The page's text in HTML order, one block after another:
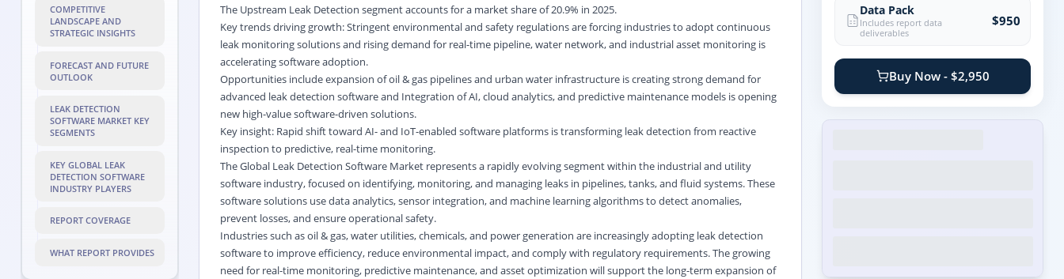
COMPETITIVE
LANDSCAPE AND
STRATEGIC INSIGHTS
FORECAST AND FUTURE
OUTLOOK
LEAK DETECTION
SOFTWARE MARKET KEY
SEGMENTS
KEY GLOBAL LEAK
DETECTION SOFTWARE
INDUSTRY PLAYERS
REPORT COVERAGE
WHAT REPORT PROVIDES
The Upstream Leak Detection segment accounts for a market share of 20.9% in 2025.
Key trends driving growth: Stringent environmental and safety regulations are forcing industries to adopt continuous
leak monitoring solutions and rising demand for real-time pipeline,water network, and industrial asset monitoring is
accelerating software adoption.
Opportunities include expansion of oil & gas pipelines and urban water infrastructureis creating strong demand for
advanced leak detection software and Integration of AI, cloud analytics, and predictive maintenance models is opening
new high-value software-driven solutions.
Key insight: Rapid shift toward AI- and IoT-enabled software platforms is transforming leak detection from reactive
inspection to predictive, real-time monitoring.
The Global Leak Detection Software Market represents a rapidly evolving segment within the industrial and utility
software industry, focused on identifying, monitoring, and managing leaks in pipelines, tanks, and fluid systems. These
software solutions use data analytics, sensor integration, and machine learning algorithms to detect anomalies,
prevent losses, and ensure operational safety.
Industries such as oil & gas, water utilities, chemicals, and power generation are increasingly adopting leak detection
software to improve efficiency, reduce environmental impact, and comply with regulatory requirements. The growing
need for real-time monitoring, predictive maintenance, and asset optimization will support the long-term expansion of
Data Pack
Includes report data
deliverables
$950
Buy Now - $2,950